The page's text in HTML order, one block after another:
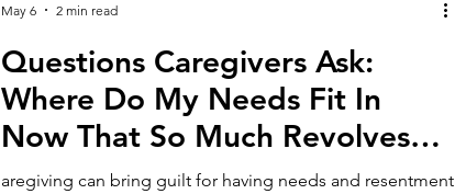
Questions Caregivers Ask:
Where Do My Needs Fit In
Now That So Much Revolves
Around Someone Else?
aregiving can bring guilt for having needs and resentment
May 6 2 min read